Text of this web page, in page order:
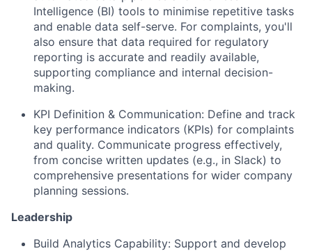
Intelligence (BI) tools to minimise repetitive tasks
and enable data self-serve. For complaints, you'll
also ensure that data required for regulatory
reporting is accurate and readily available,
supporting compliance and internal decision-
making.
KPI Definition & Communication: Define and track
key performance indicators (KPIs) for complaints
and quality. Communicate progress effectively,
from concise written updates (e.g., in Slack) to
comprehensive presentations for wider company
planning sessions.
Leadership
Build Analytics Capability: Support and develop